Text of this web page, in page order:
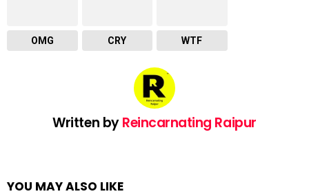
OMG CRY WTF
Written byReincarnating Raipur
YOU MAY ALSO LIKE